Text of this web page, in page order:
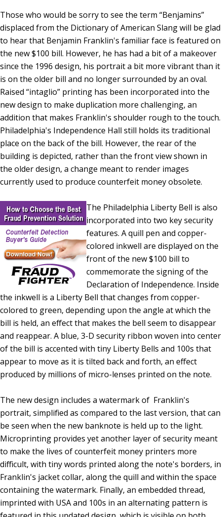
Those who would be sorry to see the term “Benjamins”
displaced from the Dictionary of American Slang will be glad
to hear that Benjamin Franklin's familiar face is featured on
the new $100 bill. However, he has had a bit of a makeover
since the 1996 design, his portrait a bit more vibrant than it
is on the older bill and no longer surrounded by an oval.
Raised “intaglio” printing has been incorporated into the
new design to make duplication more challenging, an
addition that makes Franklin's shoulder rough to the touch.
Philadelphia's Independence Hall still holds its traditional
place on the back of the bill. However, the rear of the
building is depicted, rather than the front view shown in
the older design, a change meant to render images
currently used to produce counterfeit money obsolete.
The Philadelphia Liberty Bell is also
incorporated into two key security
features. A quill pen and copper-
colored inkwell are displayed on the
front of the new $100 bill to
commemorate the signing of the
Declaration of Independence. Inside
the inkwell is a Liberty Bell that changes from copper-
colored to green, depending upon the angle at which the
bill is held, an effect that makes the bell seem to disappear
and reappear. A blue, 3-D security ribbon woven into center
of the bill is accented with tiny Liberty Bells and 100s that
appear to move as it is tilted back and forth, an effect
produced by millions of micro-lenses printed on the note.
The new design includes a watermark of Franklin's
portrait, simplified as compared to the last version, that can
be seen when the new banknote is held up to the light.
Microprinting provides yet another layer of security meant
to make the lives of counterfeit money printers more
difficult, with tiny words printed along the note's borders, in
Franklin's jacket collar, along the quill and within the space
containing the watermark. Finally, an embedded thread,
imprinted with USA and 100s in an alternating pattern is